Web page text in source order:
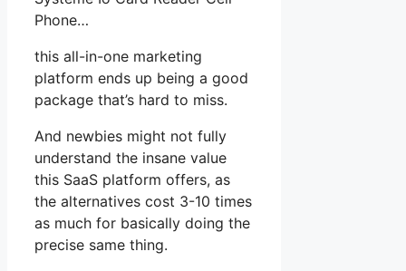
Phone…
this all-in-one marketing
platform ends up being a good
package that’s hard to miss.
And newbies might not fully
understand the insane value
this SaaS platform offers, as
the alternatives cost 3-10 times
as much for basically doing the
precise same thing.